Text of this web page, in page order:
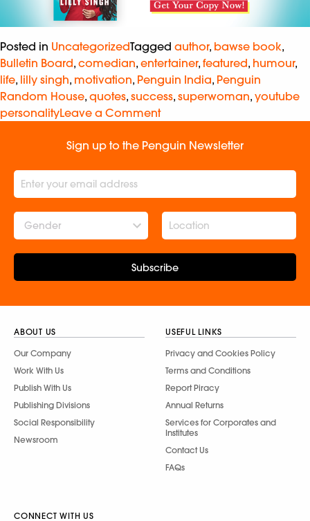
Posted in UncategorizedTagged author, bawse book,
Bulletin Board, comedian, entertainer, featured, humour,
life, lilly singh, motivation, Penguin India, Penguin
Random House, quotes, success, superwoman, youtube
personalityLeave a Comment
Sign up to the Penguin Newsletter
Gender
Subscribe
ABOUT US
Our Company
Work With Us
Publish With Us
Publishing Divisions
Social Responsibility
Newsroom
USEFUL LINKS
Privacy and Cookies Policy
Terms and Conditions
Report Piracy
Annual Returns
Services for Corporates and
Institutes
Contact Us
FAQs
CONNECT WITH US